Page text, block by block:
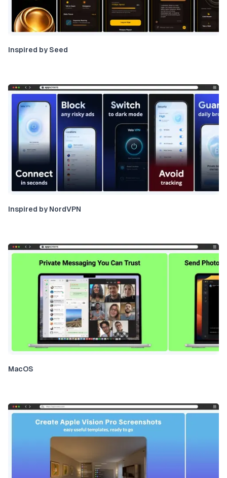
Inspired by Seed
Inspired by NordVPN
MacOS